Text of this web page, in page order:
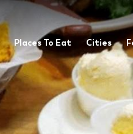
Places To Eat Cities